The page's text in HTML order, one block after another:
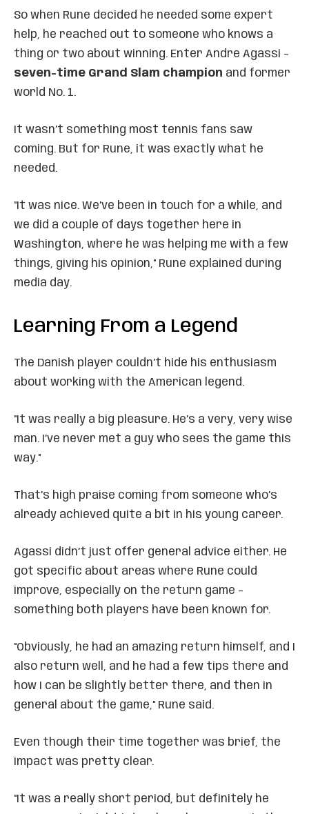
So when Rune decided he needed some expert
help, he reached out to someone who knows a
thing or two about winning. Enter Andre Agassi –
seven-time Grand Slam champion and former
world No. 1.
It wasn’t something most tennis fans saw
coming. But for Rune, it was exactly what he
needed.
"It was nice. We’ve been in touch for a while, and
we did a couple of days together here in
Washington, where he was helping me with a few
things, giving his opinion," Rune explained during
media day.
Learning From a Legend
The Danish player couldn’t hide his enthusiasm
about working with the American legend.
"It was really a big pleasure. He’s a very, very wise
man. I’ve never met a guy who sees the game this
way."
That’s high praise coming from someone who’s
already achieved quite a bit in his young career.
Agassi didn’t just offer general advice either. He
got specific about areas where Rune could
improve, especially on the return game –
something both players have been known for.
"Obviously, he had an amazing return himself, and I
also return well, and he had a few tips there and
how I can be slightly better there, and then in
general about the game," Rune said.
Even though their time together was brief, the
impact was pretty clear.
"It was a really short period, but definitely he